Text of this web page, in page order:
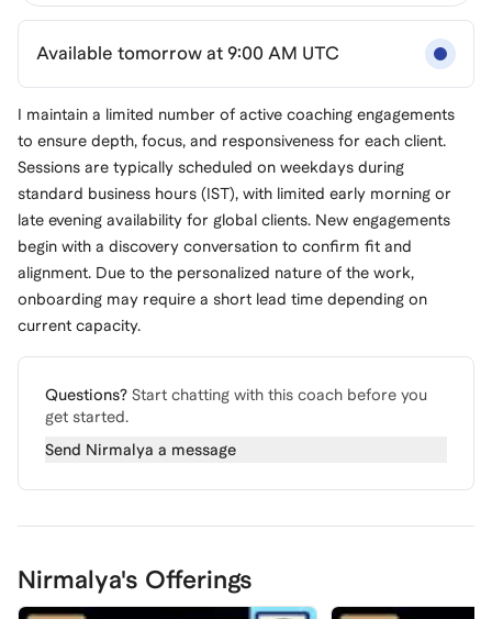
Available tomorrow at 9:00 AM UTC
I maintain a limited number of active coaching engagements
to ensure depth, focus, and responsiveness for each client.
Sessions are typically scheduled on weekdays during
standard business hours (IST), with limited early morning or
late evening availability for global clients. New engagements
begin with a discovery conversation to confirm fit and
alignment. Due to the personalized nature of the work,
onboarding may require a short lead time depending on
current capacity.
Questions? Start chatting with this coach before you
get started.
Send Nirmalya a message
Nirmalya's Offerings